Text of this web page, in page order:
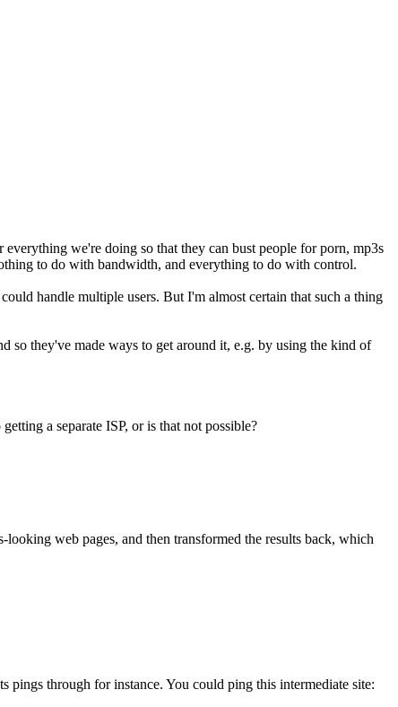
we're doing so that they can bust people for porn, mp3s
to do with bandwidth, and everything to do with control.
handle multiple users. But I'm almost certain that such a thing
so they've made ways to get around it, e.g. by using the kind of
a separate ISP, or is that not possible?
web pages, and then transformed the results back, which
pings through for instance. You could ping this intermediate site: